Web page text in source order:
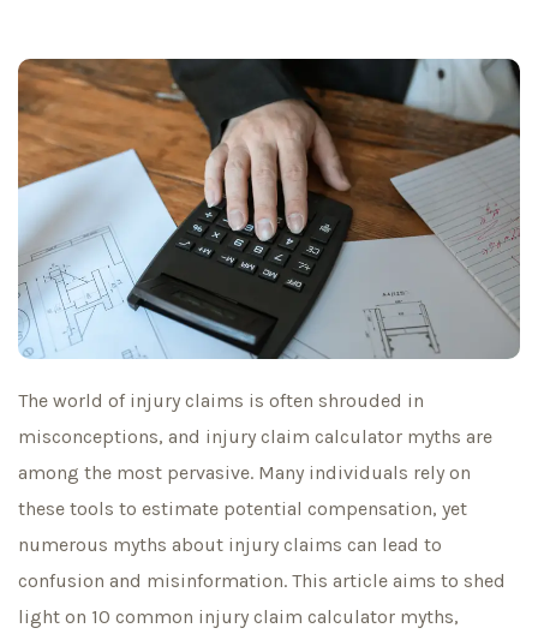
The world of injury claims is often shrouded in
misconceptions, and injury claim calculator myths are
among the most pervasive. Many individuals rely on
these tools to estimate potential compensation, yet
numerous myths about injury claims can lead to
confusion and misinformation. This article aims to shed
light on 10 common injury claim calculator myths,